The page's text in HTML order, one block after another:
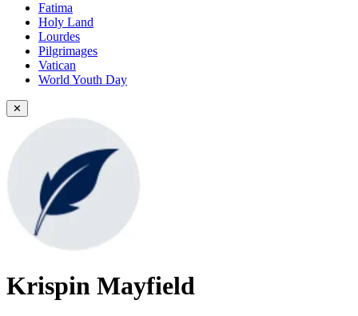
Fatima
Holy Land
Lourdes
Pilgrimages
Vatican
World Youth Day
✕
Krispin Mayfield